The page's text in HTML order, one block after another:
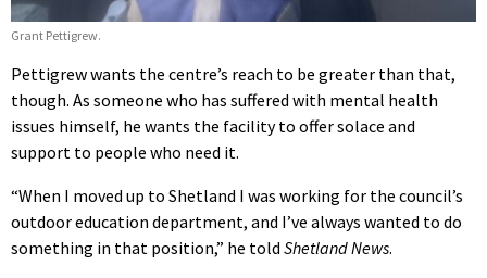
Grant Pettigrew.
Pettigrew wants the centre’s reach to be greater than that,
though. As someone who has suffered with mental health
issues himself, he wants the facility to offer solace and
support to people who need it.
“When I moved up to Shetland I was working for the council’s
outdoor education department, and I’ve always wanted to do
something in that position,” he told Shetland News.